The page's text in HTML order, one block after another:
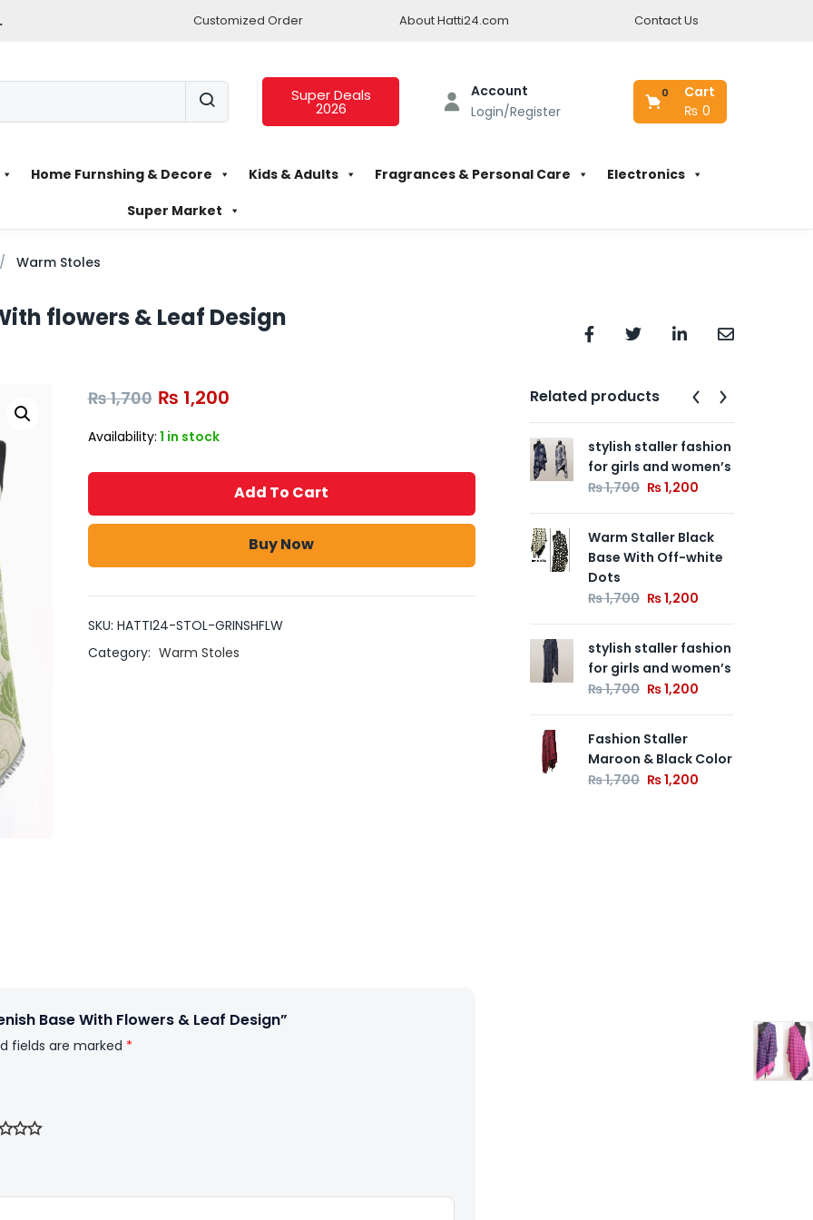
Customized Order About Hatti24.com Contact Us
Super Deals
2026
Account
Login/Register
Cart
0
₨ 0
Home Furnshing & Decore Kids & Adults Fragrances & Personal Care
Electronics
Super Market
Warm Stoles
flowers & Leaf Design
₨1,700 ₨ 1,200
Availability: 1 in stock
Add To Cart
Buy Now
SKU: HATTI24-STOL-GRINSHFLW
Category: Warm Stoles
Base With Flowers & Leaf Design”
fields are marked *
Related products
stylish staller fashion
for girls and women’s
₨1,700 ₨1,200
Warm Staller Black
Base With Off-white
Dots
₨1,700 ₨1,200
stylish staller fashion
for girls and women’s
₨1,700 ₨1,200
Fashion Staller
Maroon & Black Color
₨1,700 ₨1,200